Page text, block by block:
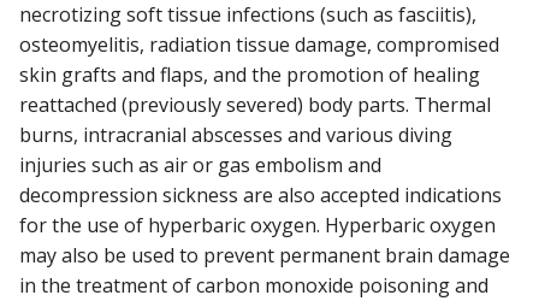
necrotizing soft tissue infections (such as fasciitis),
osteomyelitis, radiation tissue damage, compromised
skin grafts and flaps, and the promotion of healing
reattached (previously severed) body parts. Thermal
burns, intracranial abscesses and various diving
injuries such as air or gas embolism and
decompression sickness are also accepted indications
for the use of hyperbaric oxygen. Hyperbaric oxygen
may also be used to prevent permanent brain damage
in the treatment of carbon monoxide poisoning and